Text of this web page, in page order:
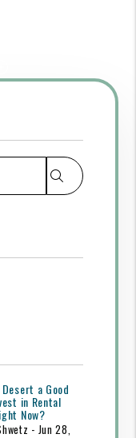
Search
a Good
in Rental
Now?
- Jun 28,